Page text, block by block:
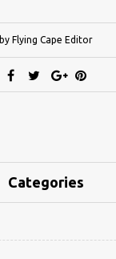
by Flying Cape Editor
Categories